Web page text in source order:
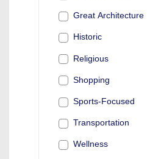
Great Architecture
Historic
Religious
Shopping
Sports-Focused
Transportation
Wellness